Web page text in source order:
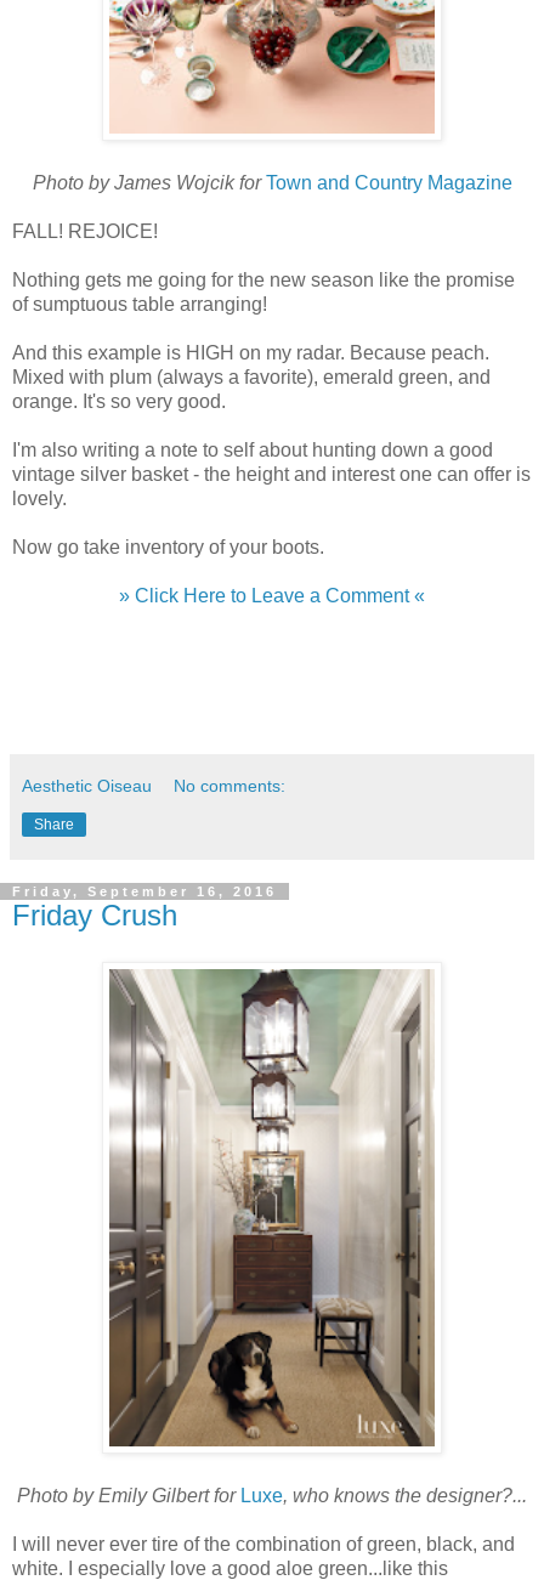
Photo by James Wojcik forTown and Country Magazine
FALL! REJOICE!
Nothing gets me going for the new season like the promise
of sumptuous table arranging!
And this example is HIGH on my radar. Because peach.
Mixed with plum (always a favorite), emerald green, and
orange. It's so very good.
I'm also writing a note to self about hunting down a good
vintage silver basket - the height and interest one can offer is
lovely.
Now go take inventory of your boots.
» Click Here to Leave a Comment «
Aesthetic Oiseau No comments:
Share
Friday, September 16, 2016
Friday Crush
Photo by Emily Gilbert for Luxe, who knows the designer?...
I will never ever tire of the combination of green, black, and
white. I especially love a good aloe green...like this